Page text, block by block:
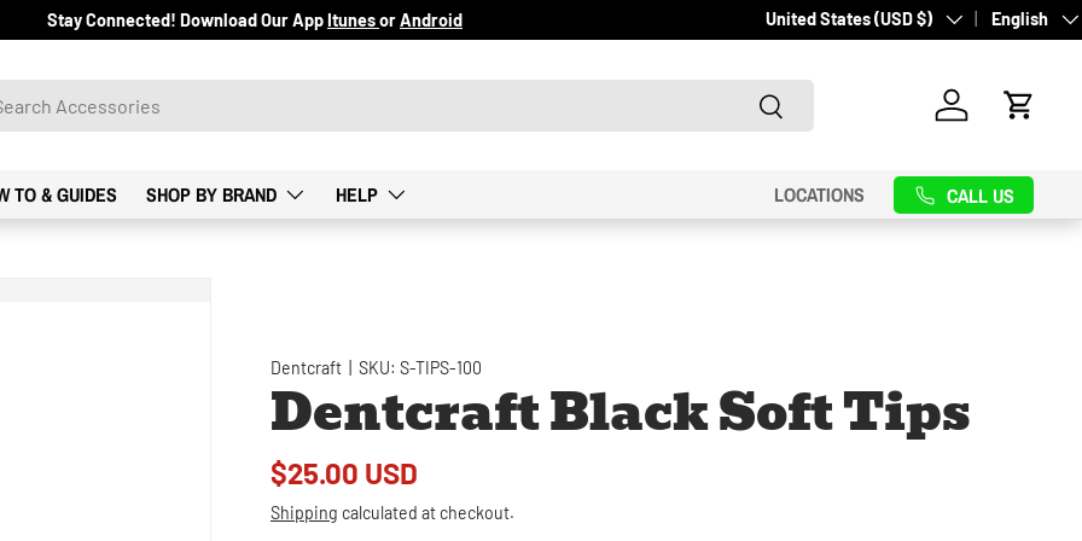
Stay Connected! Download Our AppItunesorAndroid Country/Region
United States (USD $) Language
English
Search
Log in Cart
TO & GUIDES SHOP BY BRAND HELP LOCATIONS CALL US
Dentcraft SKU: S-TIPS-100
Dentcraft Black Soft Tips
$25.00 USD
Shipping calculated at checkout.